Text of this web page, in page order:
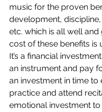
music for the proven
development,
etc. which is all well
cost of these benefits is
It’s a financial
an instrument and pay
an investment in time to
practice and attend
emotional investment